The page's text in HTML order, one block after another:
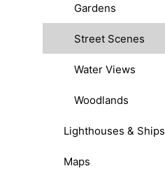
Gardens
Street Scenes
Water Views
Woodlands
Lighthouses & Ships
Maps